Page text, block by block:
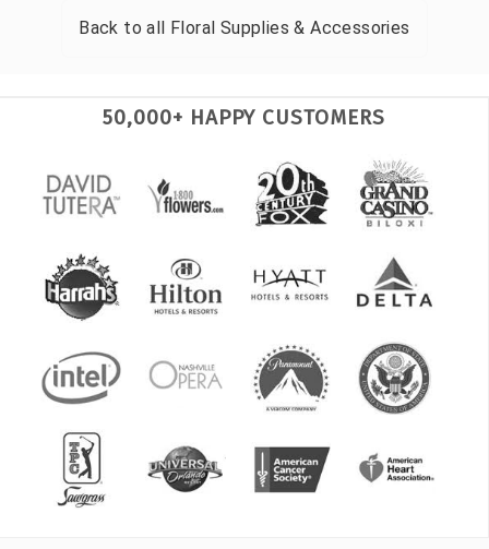
Back to all Floral Supplies & Accessories
50,000+ HAPPY CUSTOMERS